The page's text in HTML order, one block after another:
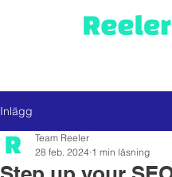
Inlägg
Team Reeler
28 feb. 2024 1 min läsning